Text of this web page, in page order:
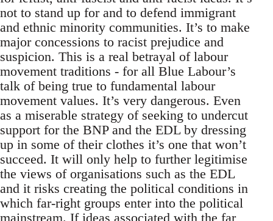
not to stand up for and to defend immigrant
and ethnic minority communities. It’s to make
major concessions to racist prejudice and
suspicion. This is a real betrayal of labour
movement traditions - for all Blue Labour’s
talk of being true to fundamental labour
movement values. It’s very dangerous. Even
as a miserable strategy of seeking to undercut
support for the BNP and the EDL by dressing
up in some of their clothes it’s one that won’t
succeed. It will only help to further legitimise
the views of organisations such as the EDL
and it risks creating the political conditions in
which far-right groups enter into the political
mainstream. If ideas associated with the far